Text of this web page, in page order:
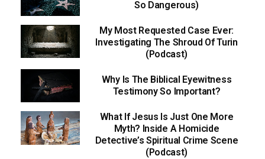
So Dangerous)
My Most Requested Case Ever:
Investigating The Shroud Of Turin
(Podcast)
Why Is The Biblical Eyewitness
Testimony So Important?
What If Jesus Is Just One More
Myth? Inside A Homicide
Detective’s Spiritual Crime Scene
(Podcast)